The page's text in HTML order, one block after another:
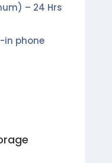
– 24 Hrs
in phone